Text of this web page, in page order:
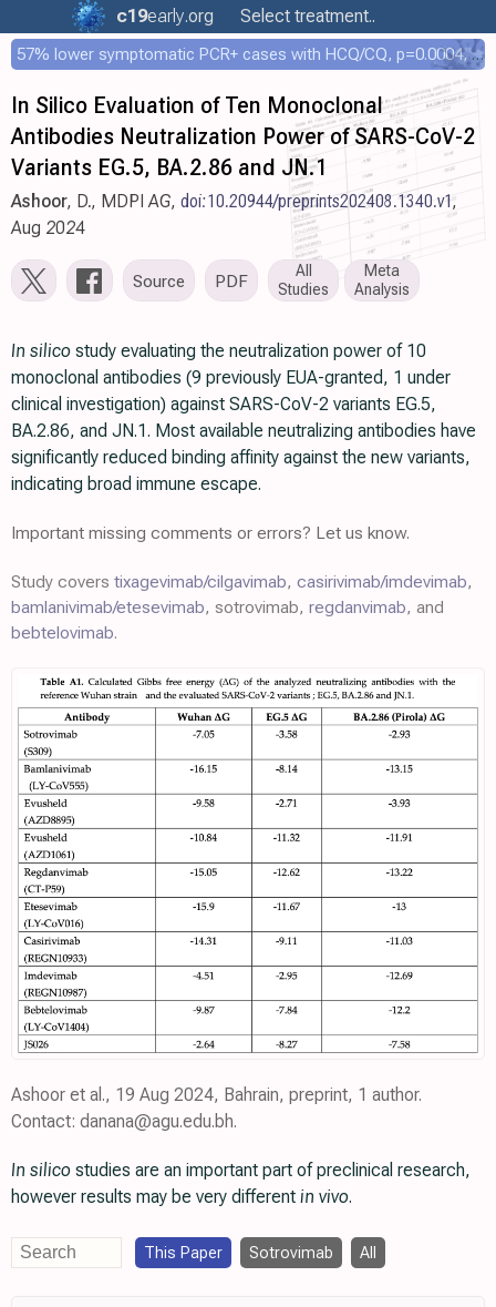
c19early.org Select treatment..
57% lower symptomatic PCR+ cases with HCQ/CQ, p=0.0004, COPCOV 4,652 patient RCT
In Silico Evaluation of Ten Monoclonal
Antibodies Neutralization Power of SARS-CoV-2
Variants EG.5, BA.2.86 and JN.1
Ashoor, D., MDPI AG, doi:10.20944/preprints202408.1340.v1,
Aug 2024
Source PDF
All
Studies
Meta
Analysis
In silico study evaluating the neutralization power of 10
monoclonal antibodies (9 previously EUA-granted, 1 under
clinical investigation) against SARS-CoV-2 variants EG.5,
BA.2.86, and JN.1. Most available neutralizing antibodies have
significantly reduced binding affinity against the new variants,
indicating broad immune escape.
Important missing comments or errors? Let us know.
Study covers tixagevimab/cilgavimab, casirivimab/imdevimab,
bamlanivimab/etesevimab, sotrovimab, regdanvimab, and
bebtelovimab.
Ashoor et al., 19 Aug 2024, Bahrain, preprint, 1 author.
Contact: danana@agu.edu.bh.
In silico studies are an important part of preclinical research,
however results may be very different in vivo.
This Paper Sotrovimab All